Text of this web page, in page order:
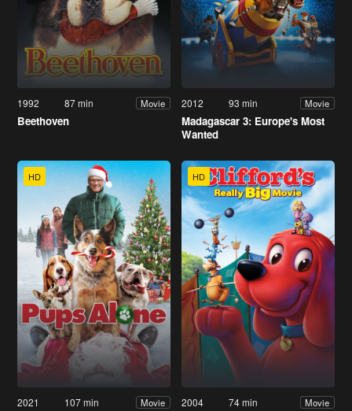
1992 87 min Movie
Beethoven
2012 93 min Movie
Madagascar 3: Europe's Most
Wanted
HD
2021 107 min Movie
HD
2004 74 min Movie